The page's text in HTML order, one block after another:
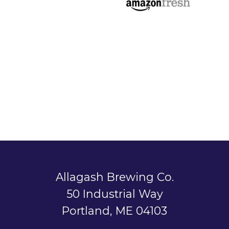
Allagash Brewing Co.
50 Industrial Way
Portland, ME 04103